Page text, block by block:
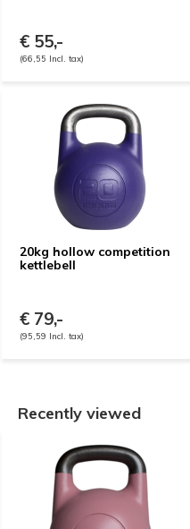
€ 55,-
(66,55 Incl. tax)
20kg hollow competition
kettlebell
€ 79,-
(95,59 Incl. tax)
Recently viewed